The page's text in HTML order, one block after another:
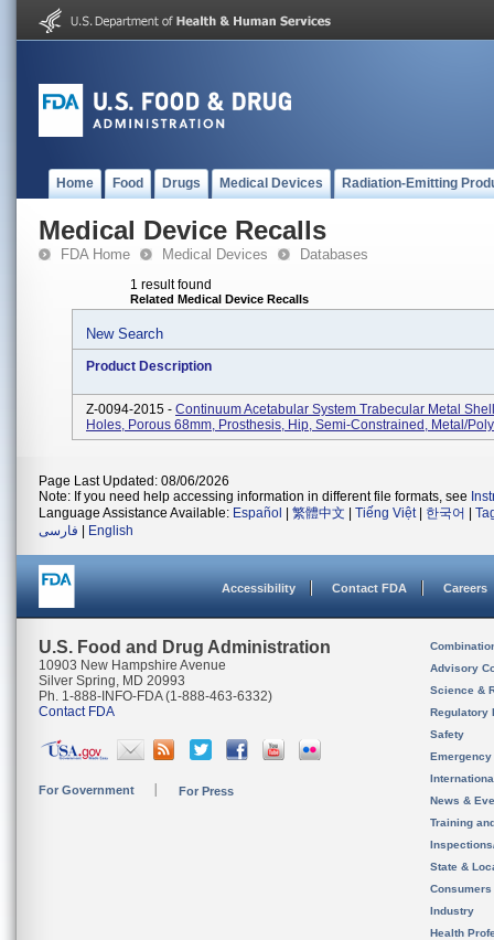
Home Food Drugs Medical Devices Radiation-Emitting
Medical Device Recalls
FDA Home Medical Devices Databases
1 result found
Related Medical Device Recalls
New Search
Product Description
Z-0094-2015 - Continuum Acetabular System Trabecular Metal
Holes, Porous 68mm, Prosthesis, Hip, Semi-Constrained, Metal/
Page Last Updated: 08/06/2026
Note: If you need help accessing information in different file formats, see
Language Assistance Available: Español 繁體中文 Tiếng Việt| 한국어
فارسی
English
Accessibility Contact FDA Careers
U.S. Food and Drug Administration
10903 New Hampshire Avenue
Silver Spring, MD 20993
Ph. 1-888-INFO-FDA (1-888-463-6332)
Contact FDA
For Government For Press
Advisory
Science &
Regulatory
Safety
News &
Training
State &
Consumers
Industry
Health